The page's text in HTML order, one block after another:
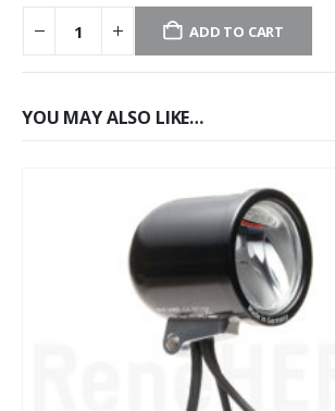
ADD TO CART
YOU MAY ALSO LIKE…